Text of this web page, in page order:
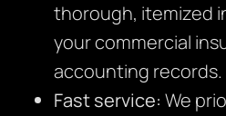
thorough, itemized
your commercial
accounting records.
Fast service: We